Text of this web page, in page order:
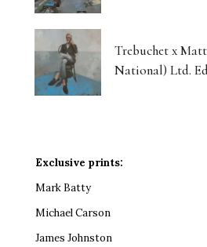
Trebuchet x
National) Ltd.
Exclusive prints:
Mark Batty
Michael Carson
James Johnston